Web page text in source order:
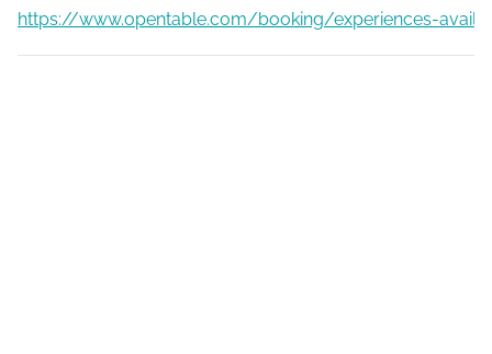
https://www.opentable.com/booking/experiences-